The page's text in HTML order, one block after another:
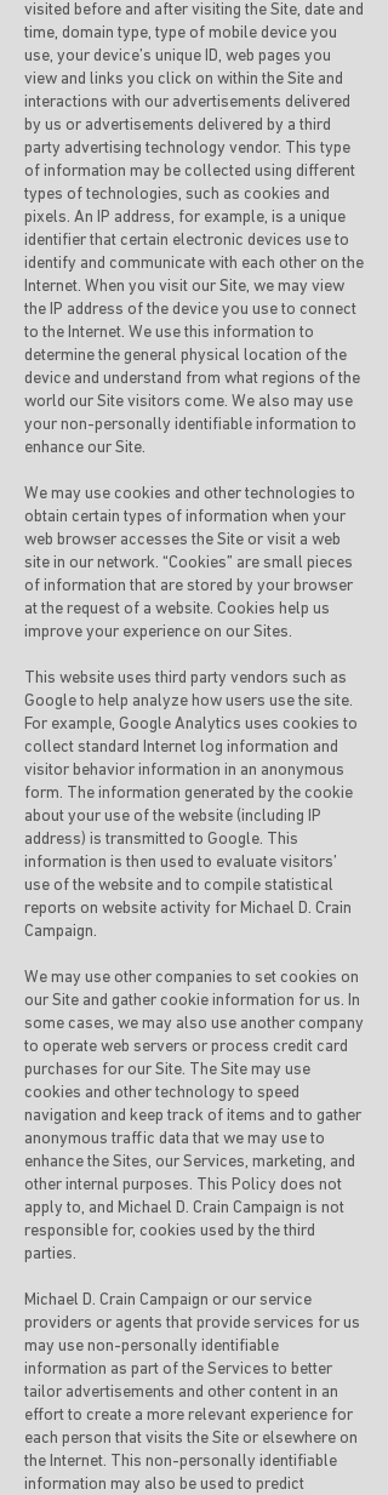
visited before and after visiting the Site, date and
time, domain type, type of mobile device you
use, your device’s unique ID, web pages you
view and links you click on within the Site and
interactions with our advertisements delivered
by us or advertisements delivered by a third
party advertising technology vendor. This type
of information may be collected using different
types of technologies, such as cookies and
pixels. An IP address, for example, is a unique
identifier that certain electronic devices use to
identify and communicate with each other on the
Internet. When you visit our Site, we may view
the IP address of the device you use to connect
to the Internet. We use this information to
determine the general physical location of the
device and understand from what regions of the
world our Site visitors come. We also may use
your non-personally identifiable information to
enhance our Site.
We may use cookies and other technologies to
obtain certain types of information when your
web browser accesses the Site or visit a web
site in our network. “Cookies” are small pieces
of information that are stored by your browser
at the request of a website. Cookies help us
improve your experience on our Sites.
This website uses third party vendors such as
Google to help analyze how users use the site.
For example, Google Analytics uses cookies to
collect standard Internet log information and
visitor behavior information in an anonymous
form. The information generated by the cookie
about your use of the website (including IP
address) is transmitted to Google. This
information is then used to evaluate visitors’
use of the website and to compile statistical
reports on website activity for Michael D. Crain
Campaign.
We may use other companies to set cookies on
our Site and gather cookie information for us. In
some cases, we may also use another company
to operate web servers or process credit card
purchases for our Site. The Site may use
cookies and other technology to speed
navigation and keep track of items and to gather
anonymous traffic data that we may use to
enhance the Sites, our Services, marketing, and
other internal purposes. This Policy does not
apply to, and Michael D. Crain Campaign is not
responsible for, cookies used by the third
parties.
Michael D. Crain Campaign or our service
providers or agents that provide services for us
may use non-personally identifiable
information as part of the Services to better
tailor advertisements and other content in an
effort to create a more relevant experience for
each person that visits the Site or elsewhere on
the Internet. This non-personally identifiable
information may also be used to predict